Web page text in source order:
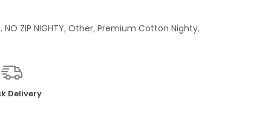
,NO ZIP NIGHTY,Other,Premium Cotton Nighty,
Delivery